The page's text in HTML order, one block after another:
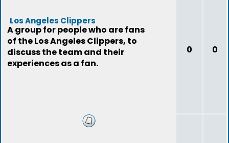
Los Angeles Clippers
A group for people who are fans
of the Los Angeles Clippers, to
discuss the team and their
experiences as a fan.
0 0